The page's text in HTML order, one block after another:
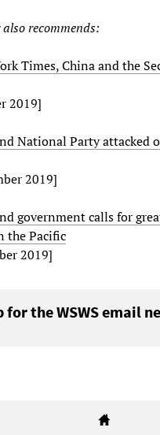
recommends:
Times, China and the
2019]
National Party attacked
2019]
government calls for
the Pacific
2019]
for the WSWS email